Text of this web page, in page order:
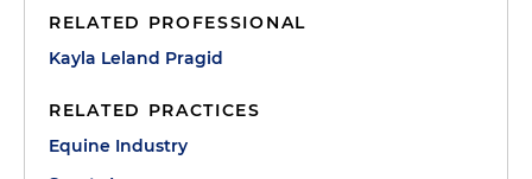
of both equine art and law, and we're going to
explore the fascinating intersection of kind of
rights on the other. So I am so thrilled to have with
us two distinguished guests today who are going
RELATED PROFESSIONAL
Kayla Leland Pragid
RELATED PRACTICES
Equine Industry